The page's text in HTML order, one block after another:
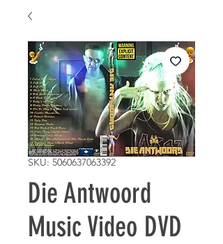
SKU: 5060637063392
Die Antwoord
Music Video DVD